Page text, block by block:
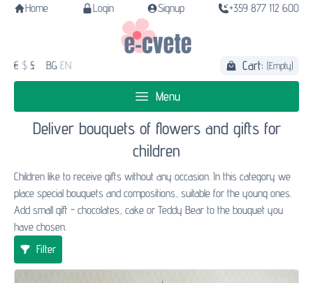
Home Login Signup +359 877 112 600
€ $ £ BG EN Cart: (Empty)
Menu
Deliver bouquets of flowers and gifts for
children
Children like to receive gifts without any occasion. In this category we
place special bouquets and compositions, suitable for the young ones.
Add small gift - chocolates, cake or Teddy Bear to the bouquet you
have chosen.
Filter